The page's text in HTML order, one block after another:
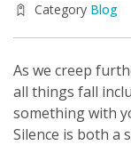
Category Blog
As we creep
all things fall
something with
Silence is both a